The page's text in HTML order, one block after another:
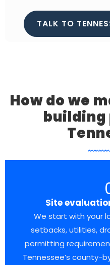
TALK TO
How do we
building
Site
We start with your
setbacks, utilities,
permitting
Tennessee’s county-